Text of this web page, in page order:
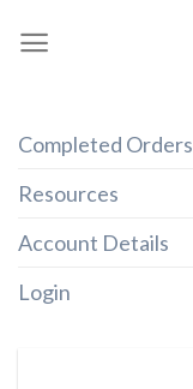
Completed Orders
Resources
Account Details
Login